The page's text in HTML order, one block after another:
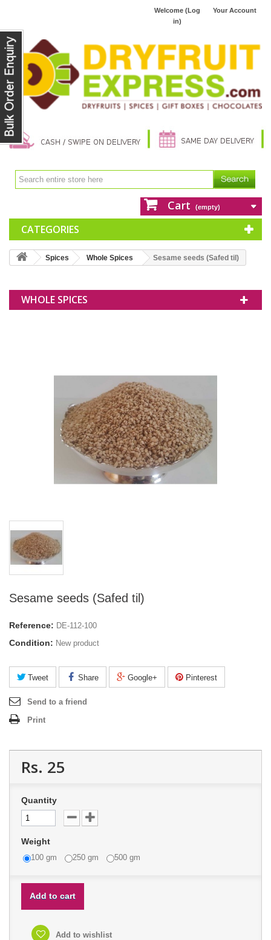
Your Account
Welcome (Log
in)
Cart (empty)
CATEGORIES
Spices Whole Spices Sesame seeds (Safed til)
WHOLE SPICES
Sesame seeds (Safed til)
Reference: DE-112-100
Condition: New product
Tweet Share Google+ Pinterest
Send to a friend
Print
Rs. 25
Quantity
Weight
100 gm 250 gm 500 gm
Add to cart
Add to wishlist